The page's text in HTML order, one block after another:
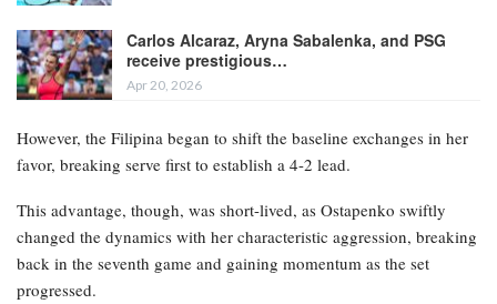
Carlos Alcaraz, Aryna Sabalenka, and PSG
receive prestigious…
Apr 20, 2026
However, the Filipina began to shift the baseline exchanges in her
favor, breaking serve first to establish a 4-2 lead.
This advantage, though, was short-lived, as Ostapenko swiftly
changed the dynamics with her characteristic aggression, breaking
back in the seventh game and gaining momentum as the set
progressed.